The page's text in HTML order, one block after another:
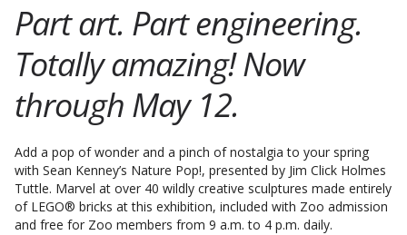
Part art. Part engineering.
Totally amazing! Now
through May 12.
Add a pop of wonder and a pinch of nostalgia to your spring
with Sean Kenney’s Nature Pop!, presented by Jim Click Holmes
Tuttle. Marvel at over 40 wildly creative sculptures made entirely
of LEGO® bricks at this exhibition, included with Zoo admission
and free for Zoo members from 9 a.m. to 4 p.m. daily.